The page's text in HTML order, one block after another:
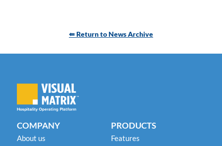
⇚ Return to News Archive
COMPANY
About us
PRODUCTS
Features